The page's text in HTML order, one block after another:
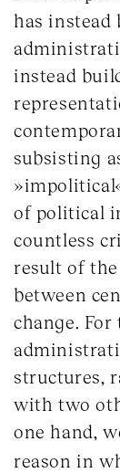
has instead
instead
subsisting
of political
countless
result of
between
change.
structures,
with two
one hand,
reason in